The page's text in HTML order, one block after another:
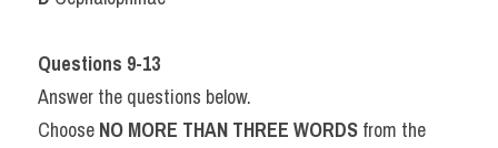
Questions 9-13
Answer the questions below.
Choose NO MORE THAN THREE WORDS from the